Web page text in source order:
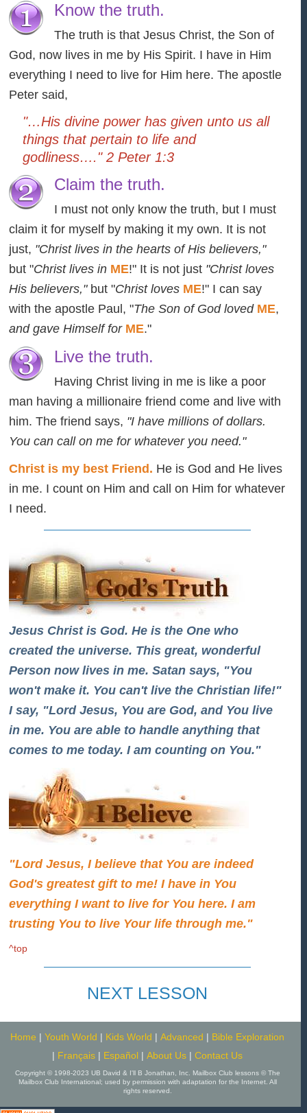
Know the truth.
The truth is that Jesus Christ, the Son of
God, now lives in me by His Spirit. I have in Him
everything I need to live for Him here. The apostle
Peter said,
"…His divine power has given unto us all
things that pertain to life and
godliness…." 2 Peter 1:3
Claim the truth.
I must not only know the truth, but I must
claim it for myself by making it my own. It is not
just, "Christ lives in the hearts of His believers,"
but "Christ lives in ME!" It is not just "Christ loves
His believers,"but "Christ loves ME!" I can say
with the apostle Paul, "The Son of God loved ME,
and gave Himself for ME."
Live the truth.
Having Christ living in me is like a poor
man having a millionaire friend come and live with
him. The friend says, "I have millions of dollars.
You can call on me for whatever you need."
Christ is my best Friend. He is God and He lives
in me. I count on Him and call on Him for whatever
I need.
Jesus Christ is God. He is the One who
created the universe. This great, wonderful
Person now lives in me. Satan says, "You
won't make it. You can't live the Christian life!"
I say, "Lord Jesus, You are God, and You live
in me. You are able to handle anything that
comes to me today. I am counting on You."
"Lord Jesus, I believe that You are indeed
God's greatest gift to me! I have in You
everything I want to live for You here. I am
trusting You to live Your life through me."
^top
NEXT LESSON
Home |Youth World Kids World |Advanced
Bible Exploration
Français Español |About Us |Contact Us
Copyright © 1998-2023 UB David & I'll B Jonathan, Inc. Mailbox Club lessons © The
Mailbox Club International; used by permission with adaptation for the Internet. All
rights reserved.